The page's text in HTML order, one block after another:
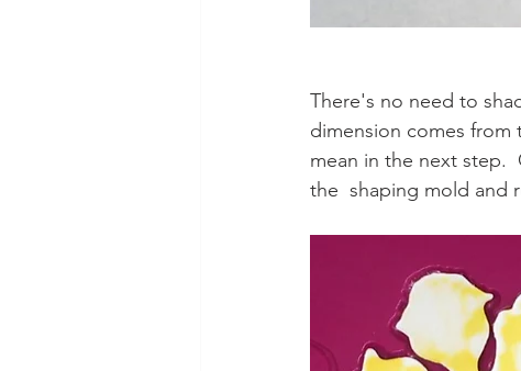
There's no need to
dimension comes from
mean in the next step.
the  shaping mold and